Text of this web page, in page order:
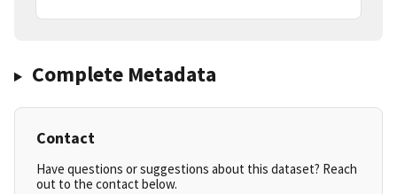
Complete Metadata
Contact
Have questions or suggestions about this dataset? Reach
out to the contact below.